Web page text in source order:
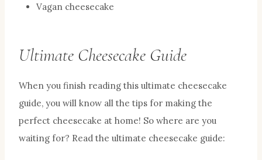
Vagan cheesecake
Ultimate Cheesecake Guide
When you finish reading this ultimate cheesecake
guide, you will know all the tips for making the
perfect cheesecake at home! So where are you
waiting for? Read the ultimate cheesecake guide: